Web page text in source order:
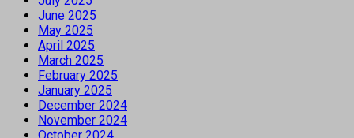
June 2025
May 2025
April 2025
March 2025
February 2025
January 2025
December 2024
November 2024